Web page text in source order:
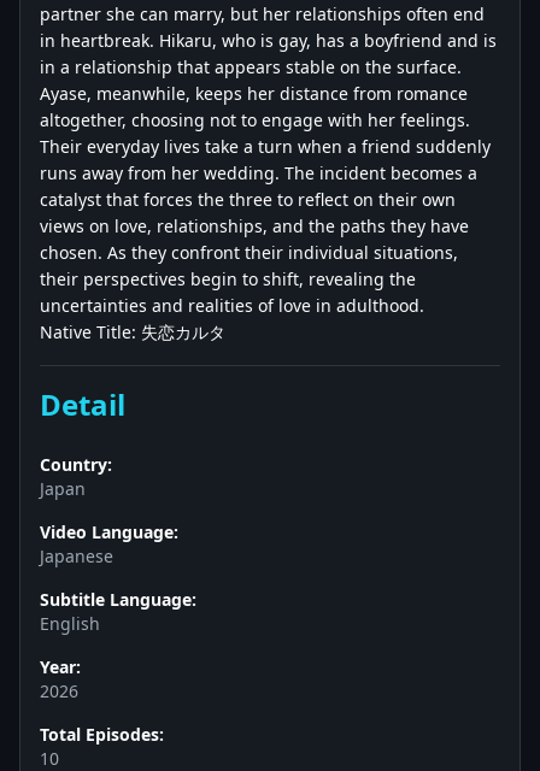
partner she can marry, but her relationships often end
in heartbreak. Hikaru, who is gay, has a boyfriend and is
in a relationship that appears stable on the surface.
Ayase, meanwhile, keeps her distance from romance
altogether, choosing not to engage with her feelings.
Their everyday lives take a turn when a friend suddenly
runs away from her wedding. The incident becomes a
catalyst that forces the three to reflect on their own
views on love, relationships, and the paths they have
chosen. As they confront their individual situations,
their perspectives begin to shift, revealing the
uncertainties and realities of love in adulthood.
Native Title: 失恋カルタ
Detail
Country:
Japan
Video Language:
Japanese
Subtitle Language:
English
Year:
2026
Total Episodes:
10